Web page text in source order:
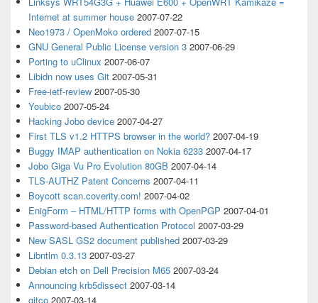
Internet at summer house 2007-07-22
Neo1973 / OpenMoko ordered 2007-07-15
GNU General Public License version 3 2007-06-29
Porting to uClinux 2007-06-07
Libidn now uses Git 2007-05-31
Free-ietf-review 2007-05-30
Youbico 2007-05-24
Hacking Jobo device 2007-04-27
First TLS v1.2 HTTPS browser in the world? 2007-04-19
Buggy IMAP authentication on Nokia 6233 2007-04-17
Jobo Giga Vu Pro Evolution 80GB 2007-04-14
TLS-AUTHZ Patent Concerns 2007-04-11
Boycott scan.coverity.com! 2007-04-02
EnigForm – HTML/HTTP forms with OpenPGP 2007-04-01
Password-based Authentication Protocol 2007-03-29
New SASL GS2 document published 2007-03-29
Libntlm 0.3.13 2007-03-27
Debian etch on Dell Precision M65 2007-03-24
Announcing krb5dissect 2007-03-14
gitco 2007-03-14